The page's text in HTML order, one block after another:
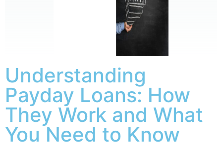
Understanding
Payday Loans: How
They Work and What
You Need to Know